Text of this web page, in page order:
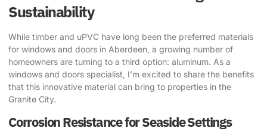
Sustainability
While timber and uPVC have long been the preferred materials
for windows and doors in Aberdeen, a growing number of
homeowners are turning to a third option: aluminum. As a
windows and doors specialist, I’m excited to share the benefits
that this innovative material can bring to properties in the
Granite City.
Corrosion Resistance for Seaside Settings